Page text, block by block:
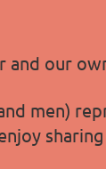
our
men)